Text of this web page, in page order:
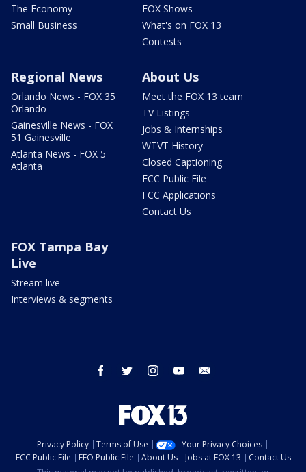
The Economy
Small Business
FOX Shows
What's on FOX 13
Contests
Regional News
Orlando News - FOX 35
Orlando
Gainesville News - FOX
51 Gainesville
Atlanta News - FOX 5
Atlanta
About Us
Meet the FOX 13 team
TV Listings
Jobs & Internships
WTVT History
Closed Captioning
FCC Public File
FCC Applications
Contact Us
FOX Tampa Bay
Live
Stream live
Interviews & segments
facebook twitter instagram youtube
Privacy Policy Terms of Use
Your Privacy Choices
FCC Public File
EEO Public File About Us Jobs at FOX 13
Contact Us